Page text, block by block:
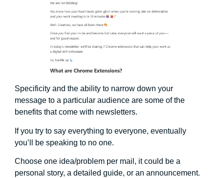
Specificity and the ability to narrow down your
message to a particular audience are some of the
benefits that come with newsletters.
If you try to say everything to everyone, eventually
you’ll be speaking to no one.
Choose one idea/problem per mail, it could be a
personal story, a detailed guide, or an announcement.